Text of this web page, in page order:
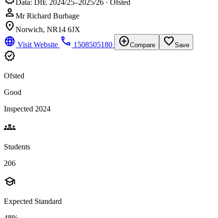
Data: DfE 2024/25–2025/26 · Ofsted
person Mr Richard Burbage
location_on Norwich, NR14 6JX
language Visit Website phone 1508505180 add_circleCompare favorite_borderSave
verified
Ofsted
Good
Inspected 2024
groups
Students
206
school
Expected Standard